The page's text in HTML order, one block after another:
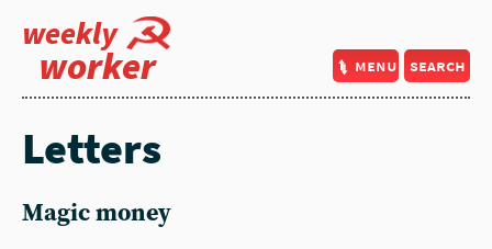
weekly
worker menu search
Letters
Magic money